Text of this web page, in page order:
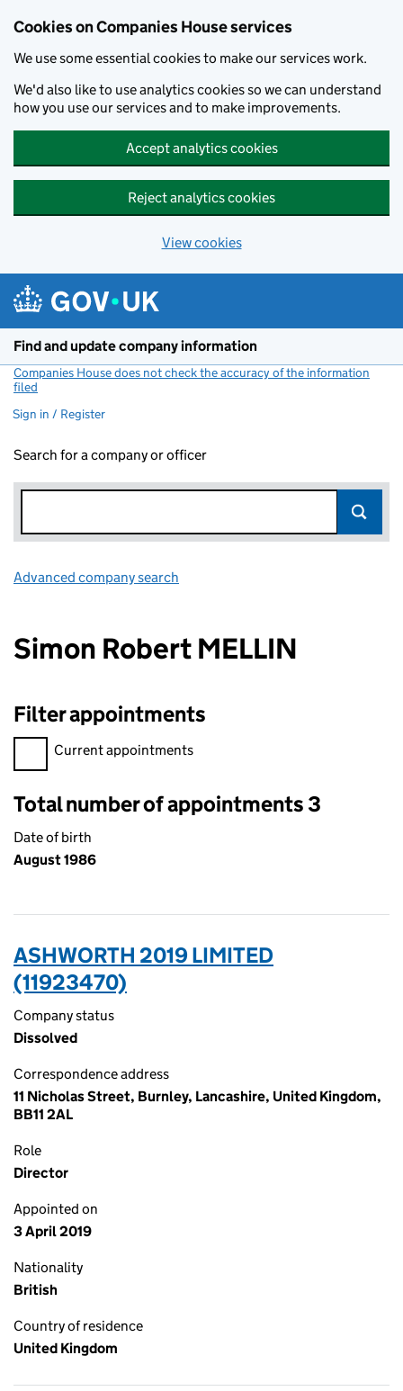
Cookies on Companies House services
We use some essential cookies to make our services work.
We'd also like to use analytics cookies so we can understand
how you use our services and to make improvements.
Accept analytics cookies
Reject analytics cookies
View cookies
Find and update company information
Companies House does not check the accuracy of the information
filed
Sign in / Register
Search for a company or officer
Advanced company search
Simon Robert MELLIN
Filter appointments
Filter appointments, selecting an input will reload the page.
Current appointments
Total number of appointments 3
Date of birth
August 1986
ASHWORTH 2019 LIMITED
(11923470)
Company status
Dissolved
Correspondence address
11 Nicholas Street, Burnley, Lancashire, United Kingdom,
BB11 2AL
Role
Director
Appointed on
3 April 2019
Nationality
British
Country of residence
United Kingdom